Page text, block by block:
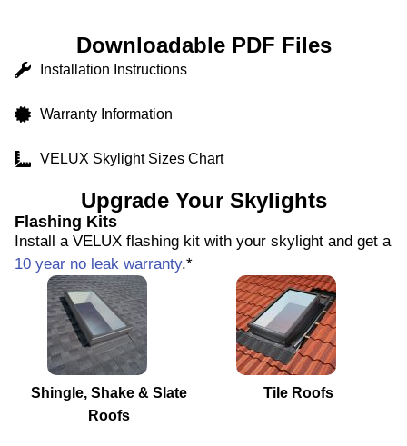
Downloadable PDF Files
Installation Instructions
Warranty Information
VELUX Skylight Sizes Chart
Upgrade Your Skylights
Flashing Kits
Install a VELUX flashing kit with your skylight and get a
10 year no leak warranty.*
Shingle, Shake & Slate
Roofs
Tile Roofs